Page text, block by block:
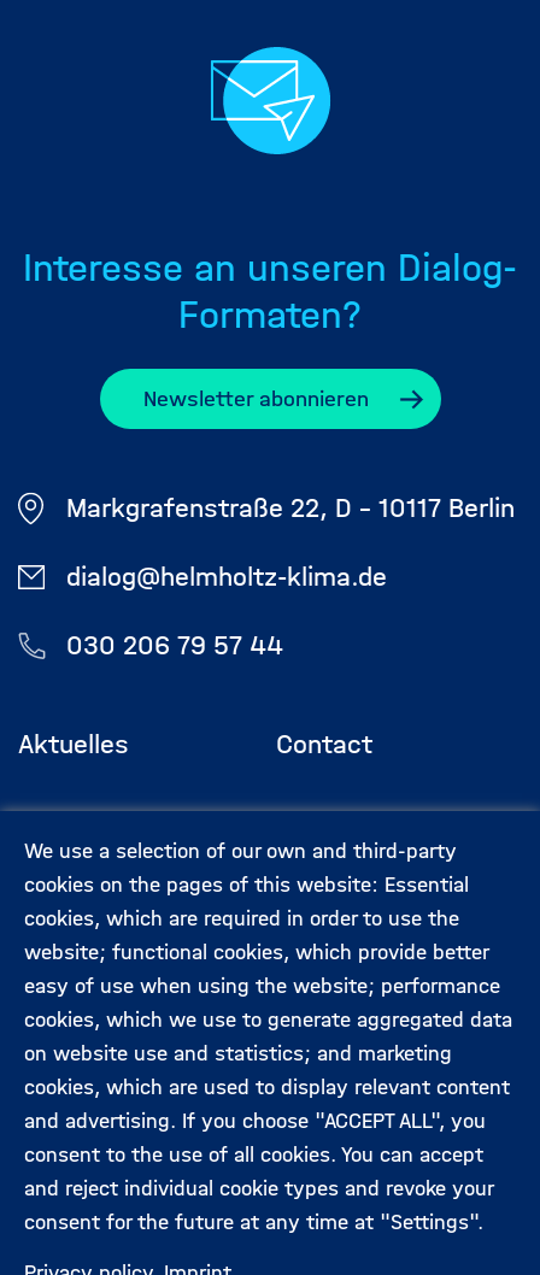
We use a selection of our own and third-party
cookies on the pages of this website: Essential
cookies, which are required in order to use the
website; functional cookies, which provide better
easy of use when using the website; performance
cookies, which we use to generate aggregated data
on website use and statistics; and marketing
cookies, which are used to display relevant content
and advertising. If you choose "ACCEPT ALL", you
consent to the use of all cookies. You can accept
and reject individual cookie types and revoke your
consent for the future at any time at "Settings".
Interesse an unseren Dialog-
Formaten?
Newsletter abonnieren
Markgrafenstraße 22, D - 10117 Berlin
dialog@helmholtz-klima.de
030 206 79 57 44
(Hauptseite)
Aktuelles Contact
protection
Expert:innen Legal information
Folgen Sie uns: